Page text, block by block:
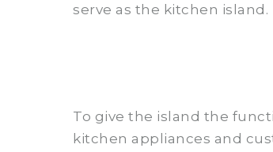
serve as the kitchen island.
To give the island the
kitchen appliances and